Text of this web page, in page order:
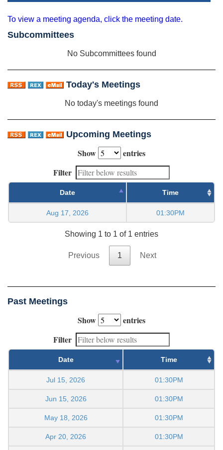
To view a meeting agenda, click the meeting date.
Subcommittees
No Subcommittees found
Today's Meetings
No today's meetings found
Upcoming Meetings
Show
entries
Filter
Date Time
Aug 17, 2026 01:30PM
Showing 1 to 1 of 1 entries
Previous 1 Next
Past Meetings
Show
entries
Filter
Date Time
Jul 15, 2026 01:30PM
Jun 15, 2026 01:30PM
May 18, 2026 01:30PM
Apr 20, 2026 01:30PM